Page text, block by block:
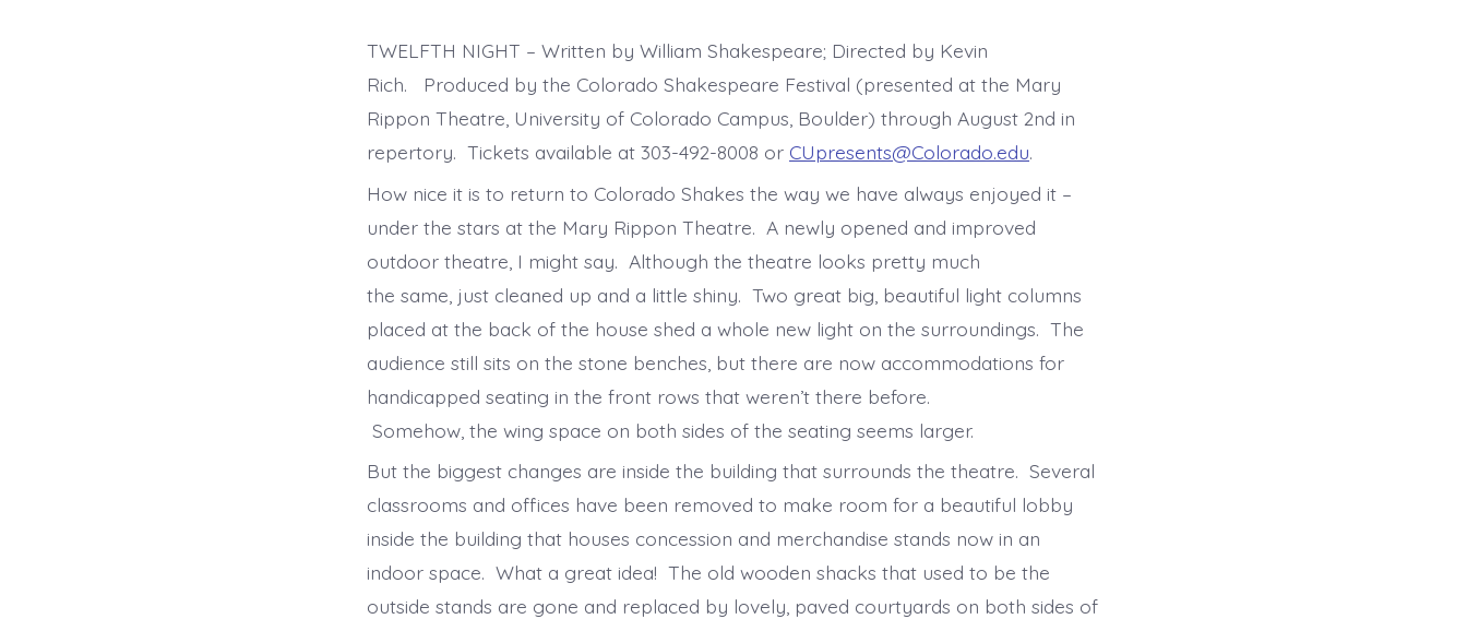
TWELFTH NIGHT – Written by William Shakespeare; Directed by Kevin
Rich. Produced by the Colorado Shakespeare Festival (presented at the Mary
Rippon Theatre, University of Colorado Campus, Boulder) through August 2nd in
repertory. Tickets available at 303-492-8008 or CUpresents@Colorado.edu.
How nice it is to return to Colorado Shakes the way we have always enjoyed it –
under the stars at the Mary Rippon Theatre. A newly opened and improved
outdoor theatre, I might say. Although the theatre looks pretty much
the same, just cleaned up and a little shiny. Two great big, beautiful light columns
placed at the back of the house shed a whole new light on the surroundings. The
audience still sits on the stone benches, but there are now accommodations for
handicapped seating in the front rows that weren’t there before.
Somehow, the wing space on both sides of the seating seems larger.
But the biggest changes are inside the building that surrounds the theatre. Several
classrooms and offices have been removed to make room for a beautiful lobby
inside the building that houses concession and merchandise stands now in an
indoor space. What a great idea! The old wooden shacks that used to be the
outside stands are gone and replaced by lovely, paved courtyards on both sides of